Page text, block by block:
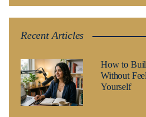
Recent Articles
How to
Without
Yourself